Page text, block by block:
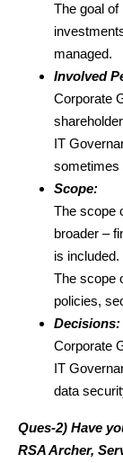
The goal
managed.
Involved
Corporate
IT
sometimes
Scope:
The scope
broader –
is included.
The scope
policies,
Decisions:
Corporate
IT
data
Ques-2) Have
RSA Archer,